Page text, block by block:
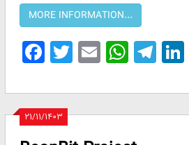
Facebook
Twitter
Email
۲۱/۱۱/۱۴۰۳